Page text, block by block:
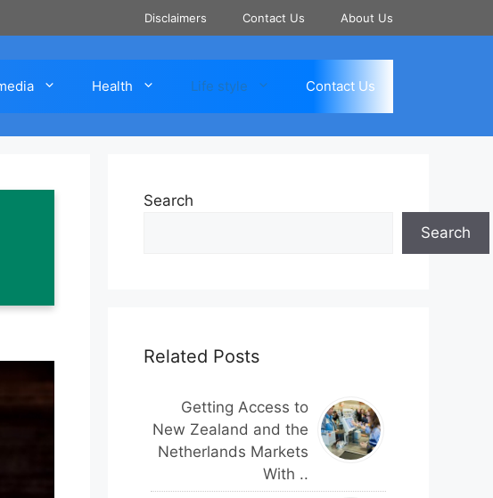
Disclaimers Contact Us About Us
Health Life style Contact Us
Search
Search
Related Posts
Getting Access to
New Zealand and the
Netherlands Markets
With ..